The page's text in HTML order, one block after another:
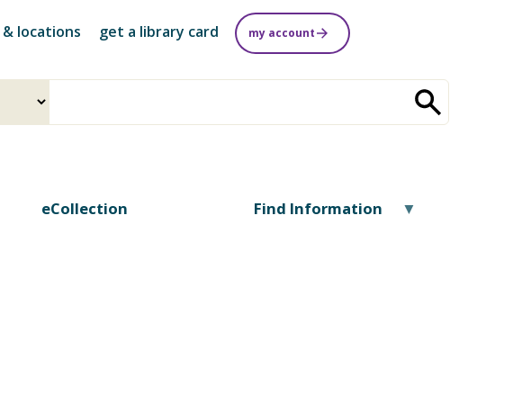
locations get a library card my account
eCollection Find Information